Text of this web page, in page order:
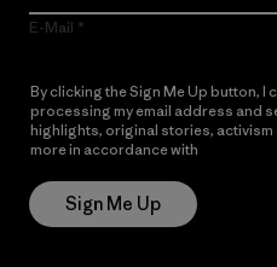
E-Mail
By clicking the Sign Me Up button, I
processing my email address and
highlights, original stories, activism
more in accordance with
Sign Me Up